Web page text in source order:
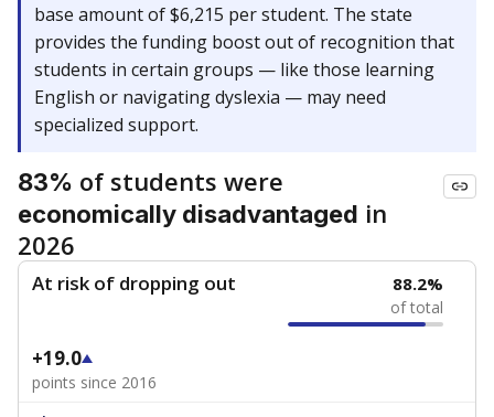
base amount of $6,215 per student. The state
provides the funding boost out of recognition that
students in certain groups — like those learning
English or navigating dyslexia — may need
specialized support.
83% of students were
economically disadvantaged in
2026
At risk of dropping out 88.2%
of total
+19.0
points since 2016